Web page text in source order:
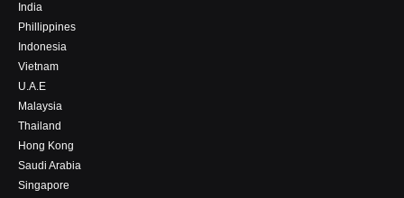
India
Phillippines
Indonesia
Vietnam
U.A.E
Malaysia
Thailand
Hong Kong
Saudi Arabia
Singapore